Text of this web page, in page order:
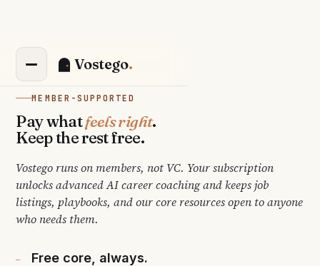
Vostego
MEMBER-SUPPORTED
Pay whatfeels right.
Keep the rest free.
Vostego runs on members, not VC. Your subscription
unlocks advanced AI career coaching and keeps job
listings, playbooks, and our core resources open to anyone
who needs them.
— Free core, always.